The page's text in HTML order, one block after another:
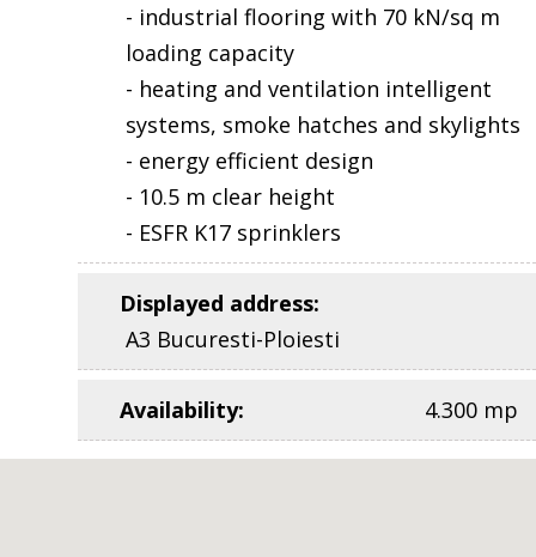
- industrial flooring with 70 kN/sq m
loading capacity
- heating and ventilation intelligent
systems, smoke hatches and skylights
- energy efficient design
- 10.5 m clear height
- ESFR K17 sprinklers
Displayed address:
A3 Bucuresti-Ploiesti
Availability: 4.300 mp